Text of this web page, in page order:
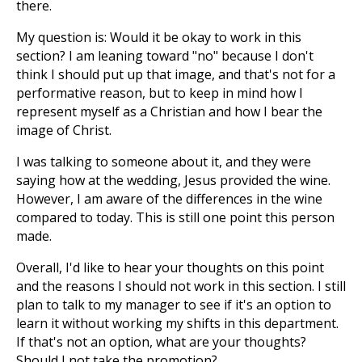
there.
My question is: Would it be okay to work in this
section? I am leaning toward "no" because I don't
think I should put up that image, and that's not for a
performative reason, but to keep in mind how I
represent myself as a Christian and how I bear the
image of Christ.
I was talking to someone about it, and they were
saying how at the wedding, Jesus provided the wine.
However, I am aware of the differences in the wine
compared to today. This is still one point this person
made.
Overall, I'd like to hear your thoughts on this point
and the reasons I should not work in this section. I still
plan to talk to my manager to see if it's an option to
learn it without working my shifts in this department.
If that's not an option, what are your thoughts?